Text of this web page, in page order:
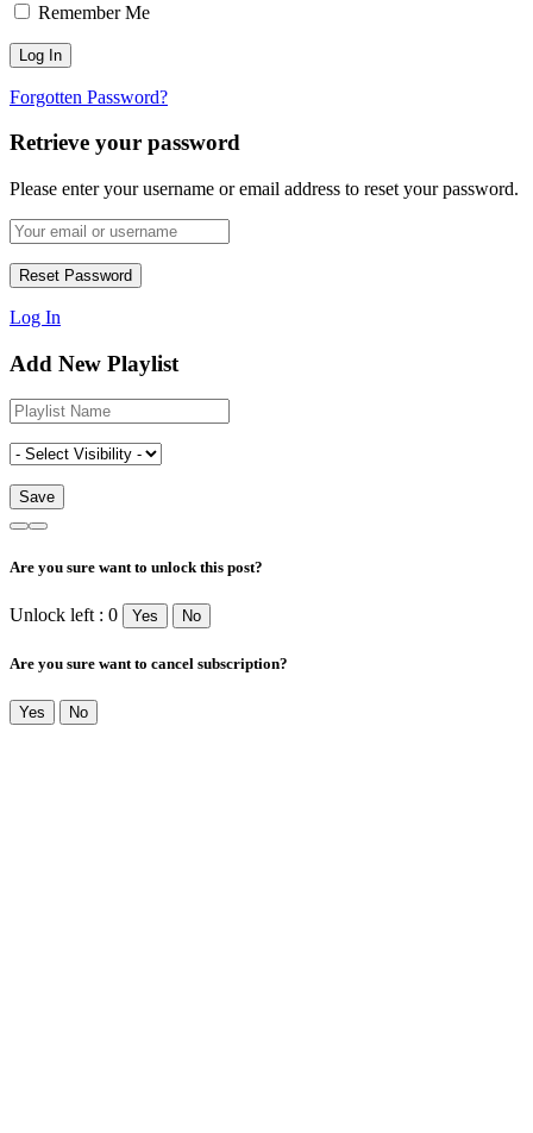
Remember Me
Forgotten Password?
Retrieve your password
Please enter your username or email address to reset your password.
Log In
Add New Playlist
Are you sure want to unlock this post?
Unlock left : 0 Yes No
Are you sure want to cancel subscription?
Yes No